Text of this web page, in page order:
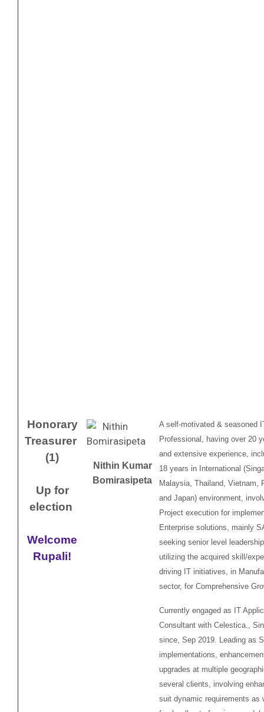
Honorary
Treasurer
(1)
Up for
election
Welcome
Rupali!
Nithin Kumar
Bomirasipeta
A self-motivated & seasoned
Professional, having over 20
and extensive experience,
18 years in International
Malaysia, Thailand, Vietnam,
and Japan) environment,
Project execution for
Enterprise solutions, mainly
seeking senior level
utilizing the acquired skill/
driving IT initiatives, in
sector, for Comprehensive
Currently engaged as IT
Consultant with Celestica.,
since, Sep 2019. Leading as
implementations,
upgrades at multiple
several clients, involving
suit dynamic requirements as